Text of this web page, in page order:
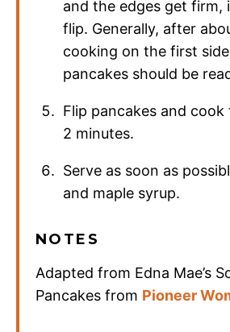
and the edges get firm,
flip. Generally, after
cooking on the first
pancakes should be
Flip pancakes and
2 minutes.
Serve as soon as
and maple syrup.
NOTES
Adapted from Edna Mae’s
Pancakes from Pioneer